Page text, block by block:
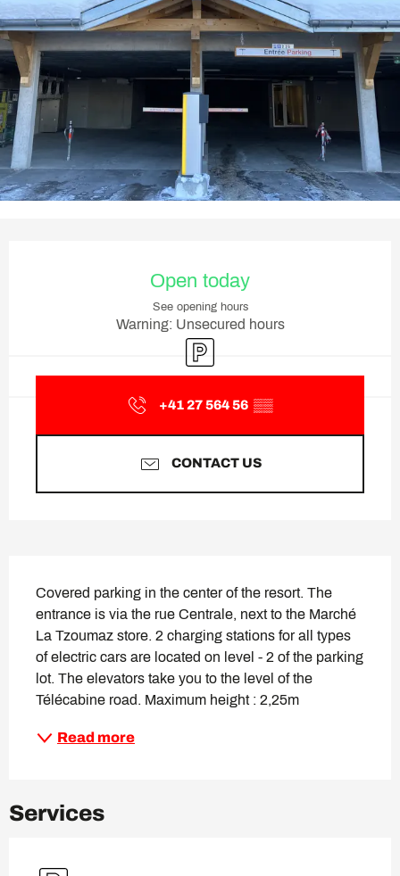
Open today
See opening hours
Warning: Unsecured hours
Car park
+41 27 564 56 ▒▒
CONTACT US
Covered parking in the center of the resort. The
entrance is via the rue Centrale, next to the Marché
La Tzoumaz store. 2 charging stations for all types
of electric cars are located on level - 2 of the parking
lot. The elevators take you to the level of the
Télécabine road. Maximum height : 2,25m
Read more
Services